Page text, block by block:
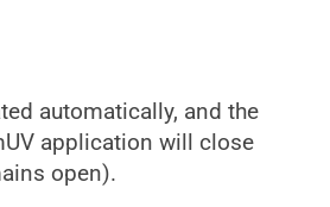
automatically, and the
application will close
open).